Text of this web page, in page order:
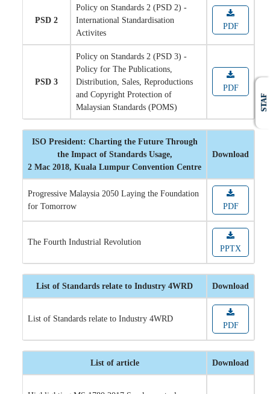
PSD 2
Policy on Standards 2 (PSD 2) -
International Standardisation
Activites
PDF
PSD 3
Policy on Standards 2 (PSD 3) -
Policy for The Publications,
Distribution, Sales, Reproductions
and Copyright Protection of
Malaysian Standards (POMS)
PDF
ISO President: Charting the Future Through
the Impact of Standards Usage,
2 Mac 2018, Kuala Lumpur Convention Centre
Download
Progressive Malaysia 2050 Laying the Foundation
for Tomorrow
PDF
The Fourth Industrial Revolution
PPTX
List of Standards relate to Industry 4WRD Download
List of Standards relate to Industry 4WRD
PDF
List of article Download
STAF